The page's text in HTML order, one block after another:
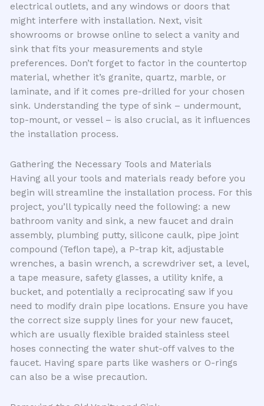
electrical outlets, and any windows or doors that
might interfere with installation. Next, visit
showrooms or browse online to select a vanity and
sink that fits your measurements and style
preferences. Don’t forget to factor in the countertop
material, whether it’s granite, quartz, marble, or
laminate, and if it comes pre-drilled for your chosen
sink. Understanding the type of sink – undermount,
top-mount, or vessel – is also crucial, as it influences
the installation process.
Gathering the Necessary Tools and Materials
Having all your tools and materials ready before you
begin will streamline the installation process. For this
project, you’ll typically need the following: a new
bathroom vanity and sink, a new faucet and drain
assembly, plumbing putty, silicone caulk, pipe joint
compound (Teflon tape), a P-trap kit, adjustable
wrenches, a basin wrench, a screwdriver set, a level,
a tape measure, safety glasses, a utility knife, a
bucket, and potentially a reciprocating saw if you
need to modify drain pipe locations. Ensure you have
the correct size supply lines for your new faucet,
which are usually flexible braided stainless steel
hoses connecting the water shut-off valves to the
faucet. Having spare parts like washers or O-rings
can also be a wise precaution.